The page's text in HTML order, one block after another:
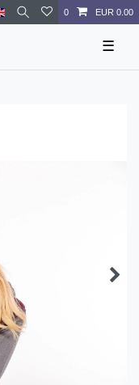
0 EUR 0.00
☰